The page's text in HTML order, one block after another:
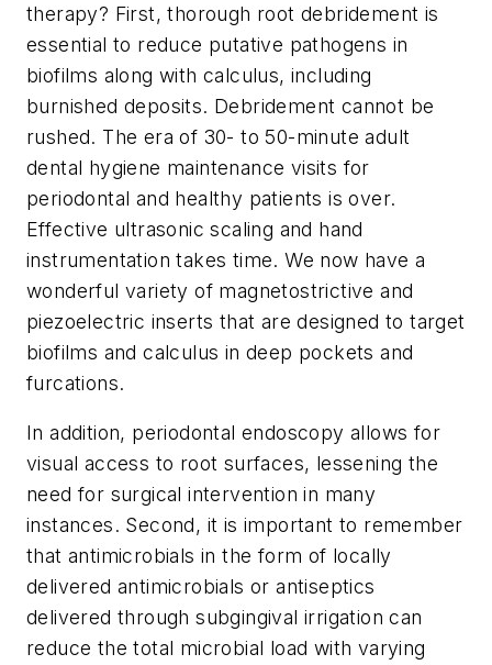
therapy? First, thorough root debridement is
essential to reduce putative pathogens in
biofilms along with calculus, including
burnished deposits. Debridement cannot be
rushed. The era of 30- to 50-minute adult
dental hygiene maintenance visits for
periodontal and healthy patients is over.
Effective ultrasonic scaling and hand
instrumentation takes time. We now have a
wonderful variety of magnetostrictive and
piezoelectric inserts that are designed to target
biofilms and calculus in deep pockets and
furcations.
In addition, periodontal endoscopy allows for
visual access to root surfaces, lessening the
need for surgical intervention in many
instances. Second, it is important to remember
that antimicrobials in the form of locally
delivered antimicrobials or antiseptics
delivered through subgingival irrigation can
reduce the total microbial load with varying